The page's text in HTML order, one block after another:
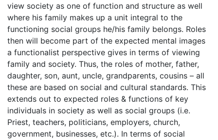
view society as one of function and structure as well
where his family makes up a unit integral to the
functioning social groups he/his family belongs. Roles
then will become part of the expected mental images
a functionalist perspective gives in terms of viewing
family and society. Thus, the roles of mother, father,
daughter, son, aunt, uncle, grandparents, cousins – all
these are based on social and cultural standards. This
extends out to expected roles & functions of key
individuals in society as well as social groups (i.e.
Priest, teachers, politicians, employers, church,
government, businesses, etc.). In terms of social